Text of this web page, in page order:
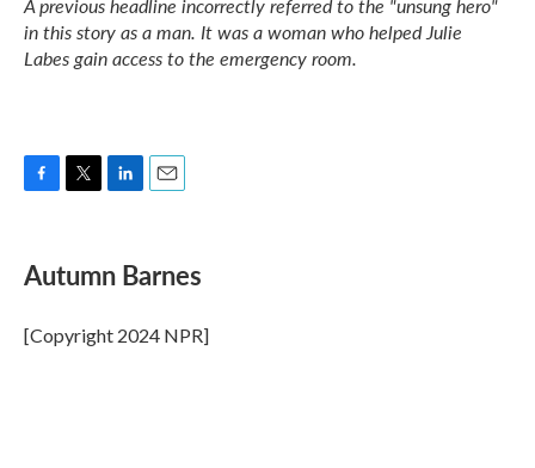
in this story as a man. It was a woman who helped Julie
Labes gain access to the emergency room.
e
b
o
k
t
t
r
k
e
I
n
i
l
Autumn Barnes
[Copyright 2024 NPR]